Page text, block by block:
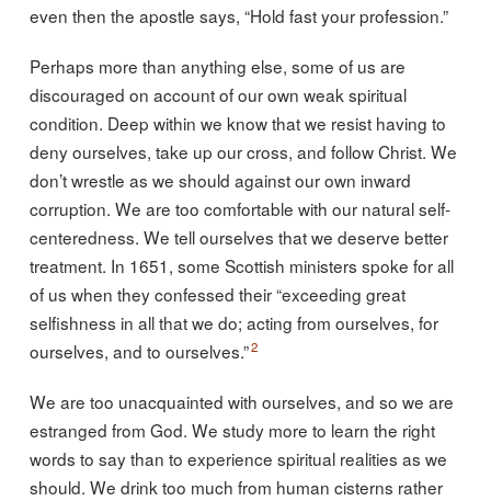
even then the apostle says, “Hold fast your profession.”
Perhaps more than anything else, some of us are
discouraged on account of our own weak spiritual
condition. Deep within we know that we resist having to
deny ourselves, take up our cross, and follow Christ. We
don’t wrestle as we should against our own inward
corruption. We are too comfortable with our natural self-
centeredness. We tell ourselves that we deserve better
treatment. In 1651, some Scottish ministers spoke for all
of us when they confessed their “exceeding great
selfishness in all that we do; acting from ourselves, for
ourselves, and to ourselves.”2
We are too unacquainted with ourselves, and so we are
estranged from God. We study more to learn the right
words to say than to experience spiritual realities as we
should. We drink too much from human cisterns rather